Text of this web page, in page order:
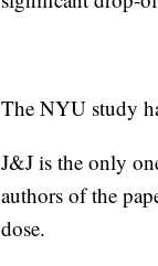
The NYU study
J&J is the only
authors of the
dose.